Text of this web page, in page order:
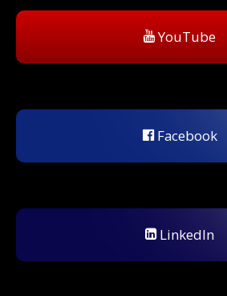
YouTube
Facebook
LinkedIn